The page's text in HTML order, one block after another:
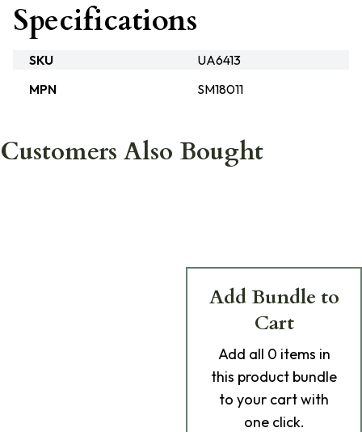
Specifications
SKU
UA6413
MPN
SM18011
Customers Also Bought
Add Bundle to
Cart
Add all 0 items in
this product bundle
to your cart with
one click.